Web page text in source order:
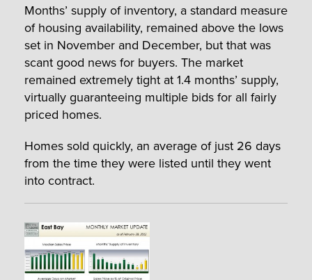
Months’ supply of inventory, a standard measure
of housing availability, remained above the lows
set in November and December, but that was
scant good news for buyers. The market
remained extremely tight at 1.4 months’ supply,
virtually guaranteeing multiple bids for all fairly
priced homes.
Homes sold quickly, an average of just 26 days
from the time they were listed until they went
into contract.